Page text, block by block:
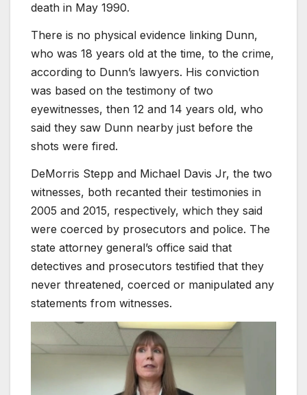
death in May 1990.
There is no physical evidence linking Dunn,
who was 18 years old at the time, to the crime,
according to Dunn’s lawyers. His conviction
was based on the testimony of two
eyewitnesses, then 12 and 14 years old, who
said they saw Dunn nearby just before the
shots were fired.
DeMorris Stepp and Michael Davis Jr, the two
witnesses, both recanted their testimonies in
2005 and 2015, respectively, which they said
were coerced by prosecutors and police. The
state attorney general’s office said that
detectives and prosecutors testified that they
never threatened, coerced or manipulated any
statements from witnesses.